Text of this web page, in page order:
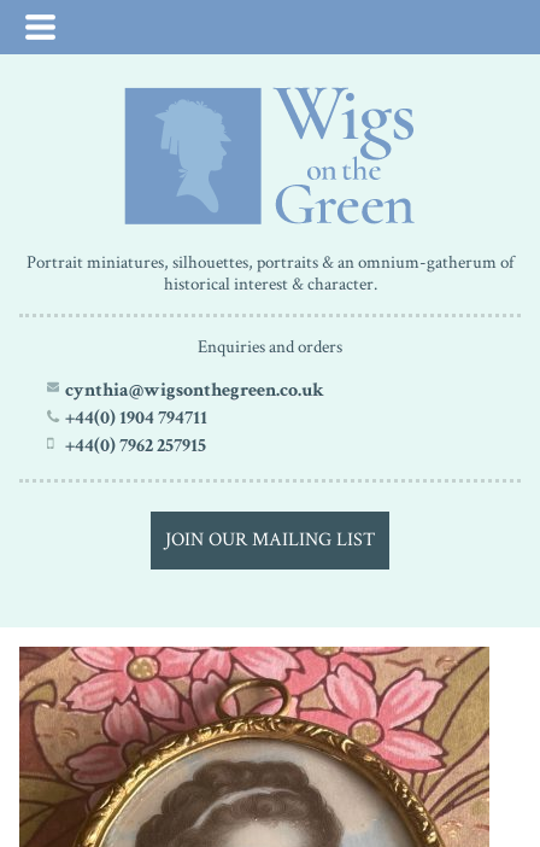
Portrait miniatures, silhouettes, portraits & an omnium-gatherum of
historical interest & character.
Enquiries and orders
cynthia@wigsonthegreen.co.uk
+44(0) 1904 794711
+44(0) 7962 257915
JOIN OUR MAILING LIST